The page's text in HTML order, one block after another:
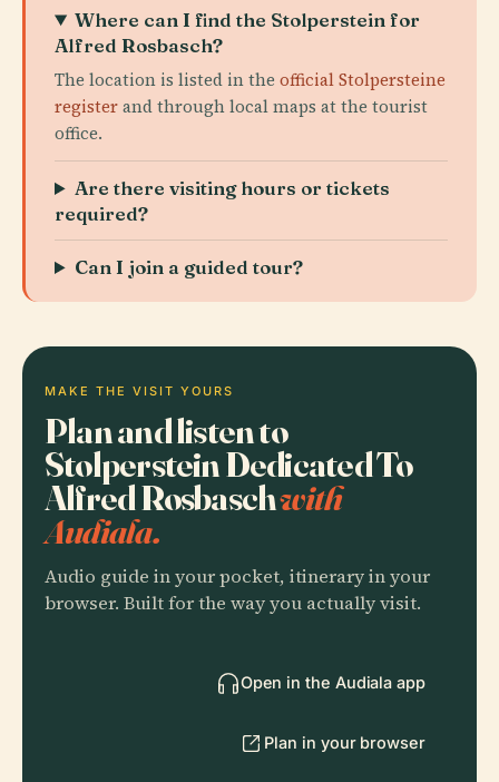
Where can I find the Stolperstein for
Alfred Rosbasch?
The location is listed in the official Stolpersteine
registerand through local maps at the tourist
office.
Are there visiting hours or tickets
required?
Can I join a guided tour?
MAKE THE VISIT YOURS
Plan and listen to
Stolperstein Dedicated To
Alfred Rosbaschwith
Audiala.
Audio guide in your pocket, itinerary in your
browser. Built for the way you actually visit.
Open in the Audiala app
Plan in your browser